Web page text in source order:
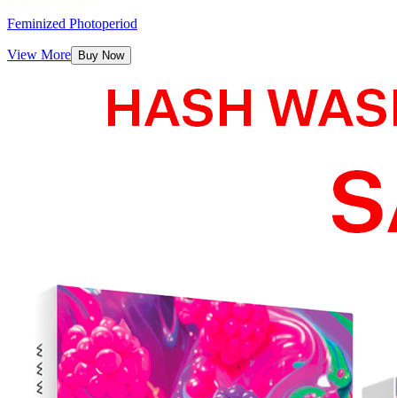
Feminized Photoperiod
View More Buy Now